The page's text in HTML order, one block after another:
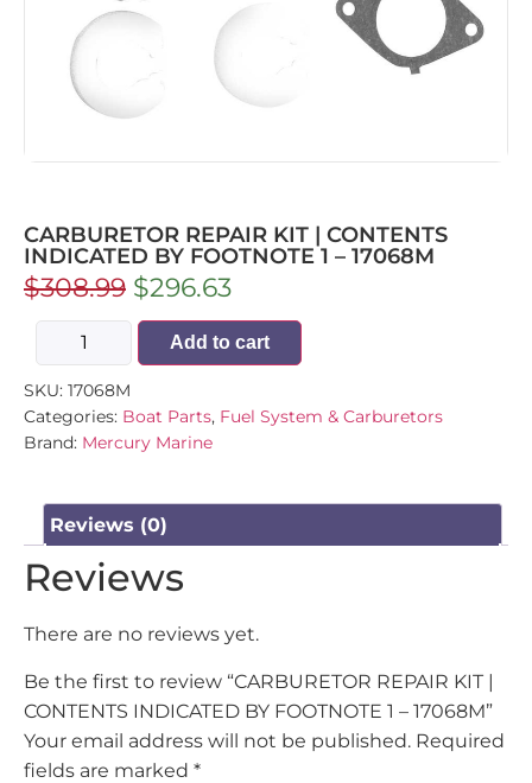
CARBURETOR REPAIR KIT | CONTENTS
INDICATED BY FOOTNOTE 1 – 17068M
$308.99 $296.63
Add to cart
SKU: 17068M
Categories: Boat Parts, Fuel System & Carburetors
Brand: Mercury Marine
Reviews (0)
Reviews
There are no reviews yet.
Be the first to review “CARBURETOR REPAIR KIT |
CONTENTS INDICATED BY FOOTNOTE 1 – 17068M”
Your email address will not be published. Required
fields are marked *